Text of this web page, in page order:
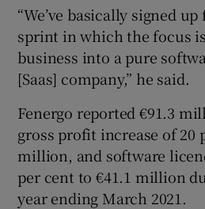
“We’ve basically signed
sprint in which the focus
business into a pure
[Saas] company,” he said.
Fenergo reported €91.3
gross profit increase of 20
million, and software
per cent to €41.1 million
year ending March 2021.